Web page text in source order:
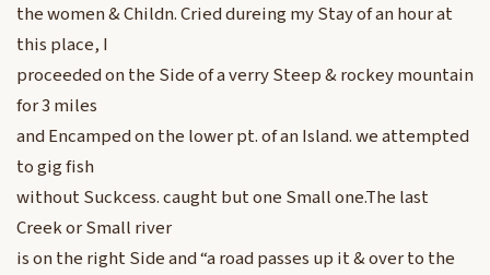
the women & Childn. Cried dureing my Stay of an hour at
this place, I
proceeded on the Side of a verry Steep & rockey mountain
for 3 miles
and Encamped on the lower pt. of an Island. we attempted
to gig fish
without Suckcess. caught but one Small one.The last
Creek or Small river
is on the right Side and “a road passes up it & over to the